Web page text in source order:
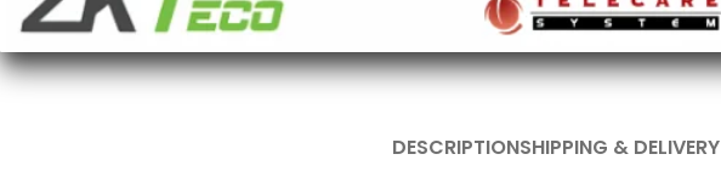
DESCRIPTIONSHIPPING & DELIVERY